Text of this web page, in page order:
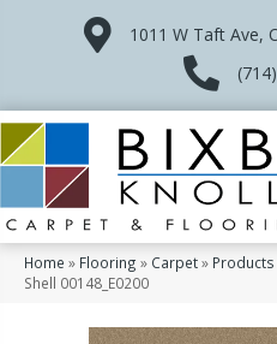
1011 W Taft Ave,
Home » Flooring » Carpet» Products
Shell 00148_E0200